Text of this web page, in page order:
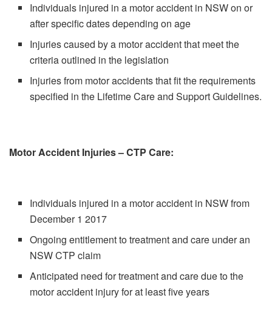
Individuals injured in a motor accident in NSW on or
after specific dates depending on age
Injuries caused by a motor accident that meet the
criteria outlined in the legislation
Injuries from motor accidents that fit the requirements
specified in the Lifetime Care and Support Guidelines.
Motor Accident Injuries – CTP Care:
Individuals injured in a motor accident in NSW from
December 1 2017
Ongoing entitlement to treatment and care under an
NSW CTP claim
Anticipated need for treatment and care due to the
motor accident injury for at least five years